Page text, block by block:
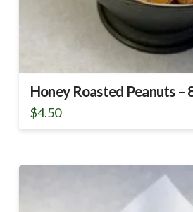
Honey Roasted Peanuts –
$4.50